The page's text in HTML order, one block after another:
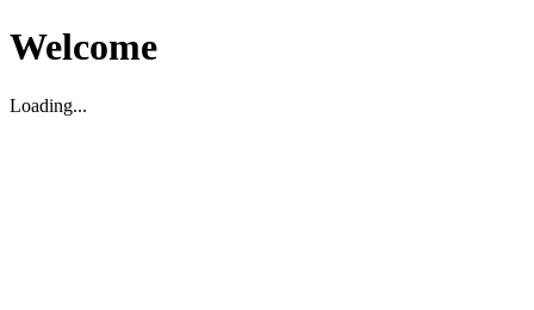
Welcome
Loading...